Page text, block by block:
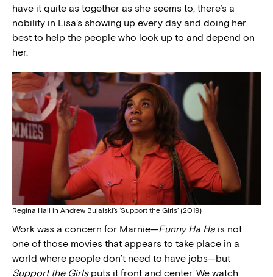
have it quite as together as she seems to, there’s a
nobility in Lisa’s showing up every day and doing her
best to help the people who look up to and depend on
her.
Regina Hall in Andrew Bujalski’s ‘Support the Girls’ (2019)
Work was a concern for Marnie—Funny Ha Ha is not
one of those movies that appears to take place in a
world where people don’t need to have jobs—but
Support the Girlsputs it front and center. We watch